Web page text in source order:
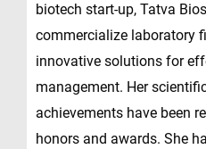
biotech start-up, Tatva
commercialize laboratory
innovative solutions for
management. Her
achievements have been
honors and awards. She